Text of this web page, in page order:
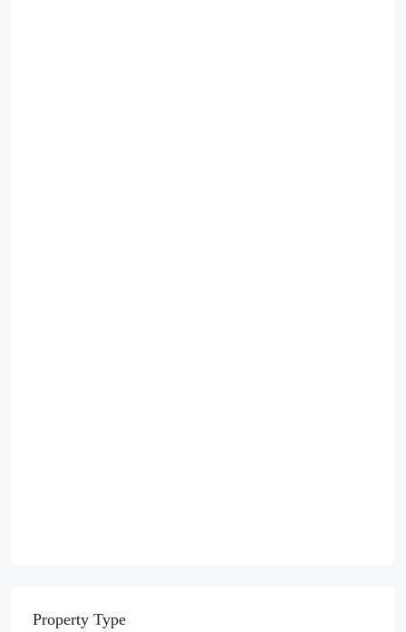
Property Type